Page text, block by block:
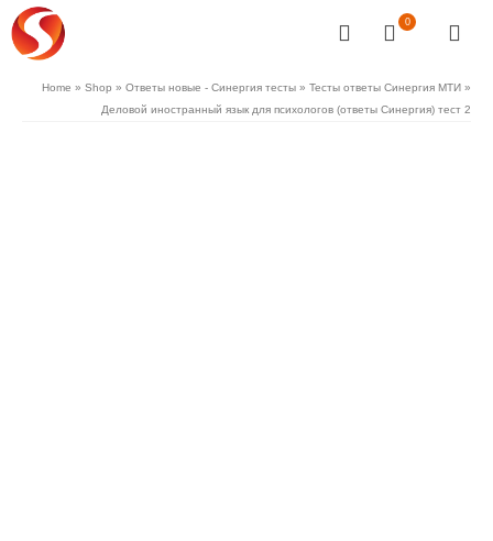
0
Home » Shop » Ответы новые - Синергия тесты » Тесты ответы Синергия МТИ »
Деловой иностранный язык для психологов (ответы Синергия) тест 2